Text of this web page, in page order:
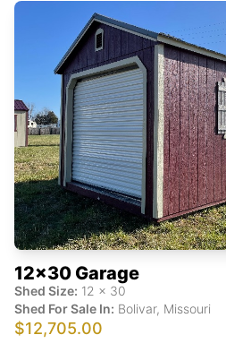
12x30 Garage
Shed Size: 12 x 30
Shed For Sale In: Bolivar, Missouri
$12,705.00